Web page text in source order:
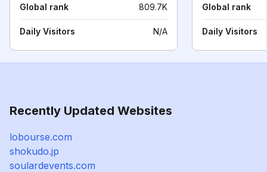
Global rank 809.7K
Daily Visitors N/A
Global rank
Daily Visitors
Recently Updated Websites
lobourse.com
shokudo.jp
soulardevents.com